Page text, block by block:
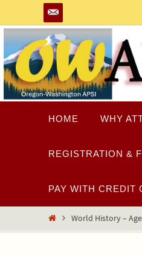
to
content
HOME WHY
REGISTRATION &
PAY WITH CREDIT
HomeWorld History –